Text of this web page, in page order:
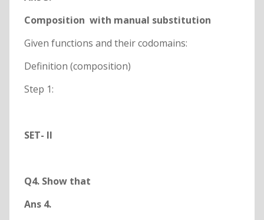
Composition with manual substitution
Given functions and their codomains:
Definition (composition)
Step 1:
SET- II
Q4. Show that
Ans 4.